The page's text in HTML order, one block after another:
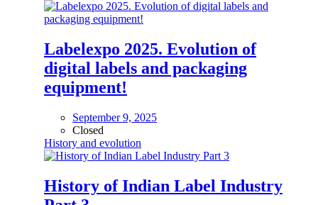
Labelexpo 2025. Evolution of
digital labels and packaging
equipment!
September 9, 2025
Closed
History and evolution
History of Indian Label Industry